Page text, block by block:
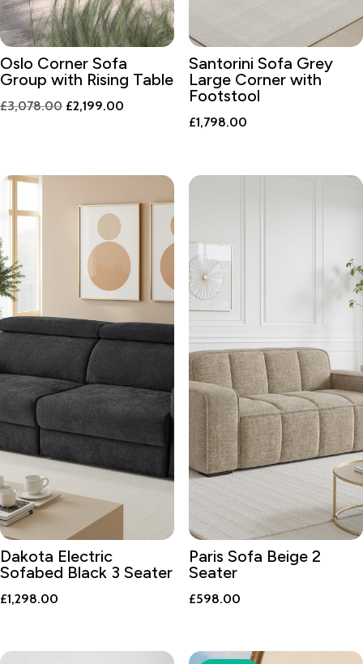
Oslo Corner Sofa
Group with Rising Table
£3,078.00 Original
£2,199.00
Santorini Sofa Grey
Large Corner with
Footstool
£1,798.00
Dakota Electric
Sofabed Black 3 Seater
£1,298.00
Paris Sofa Beige 2
Seater
£598.00